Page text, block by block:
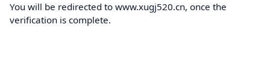
You will be redirected to www.xugj520.cn, once the
verification is complete.